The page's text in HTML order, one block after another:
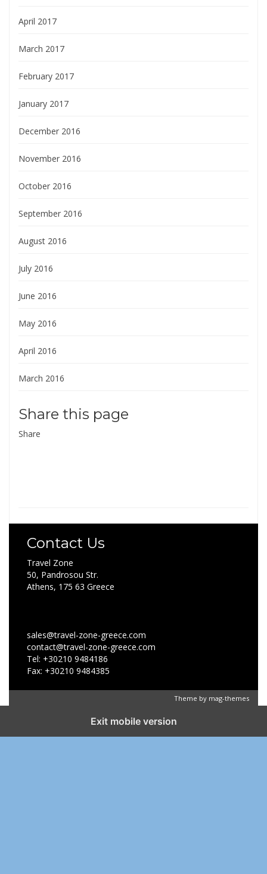
April 2017
March 2017
February 2017
January 2017
December 2016
November 2016
October 2016
September 2016
August 2016
July 2016
June 2016
May 2016
April 2016
March 2016
Share this page
Share
Contact Us
Travel Zone
50, Pandrosou Str.
Athens, 175 63 Greece
sales@travel-zone-greece.com
contact@travel-zone-greece.com
Tel: +30210 9484186
Fax: +30210 9484385
Theme by mag-themes
Exit mobile version